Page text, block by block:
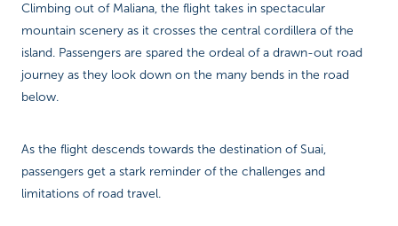
Climbing out of Maliana, the flight takes in spectacular
mountain scenery as it crosses the central cordillera of the
island. Passengers are spared the ordeal of a drawn-out road
journey as they look down on the many bends in the road
below.
As the flight descends towards the destination of Suai,
passengers get a stark reminder of the challenges and
limitations of road travel.